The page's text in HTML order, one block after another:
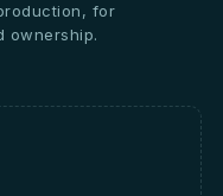
for
ownership.